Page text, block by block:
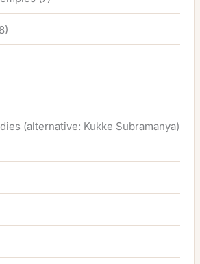
(alternative: Kukke Subramanya)